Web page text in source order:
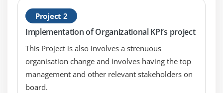
Using Filters at Report Level
Displaying data in tables and charts
Using breaks, calculations, sorts and report filters
Ranking data to see top or bottom values
Using Alerters to highlight information
Copying data to other applications
Project 2
Implementation of Organizational KPI’s project
This Project is also involves a strenuous
organisation change and involves having the top
management and other relevant stakeholders on
board.